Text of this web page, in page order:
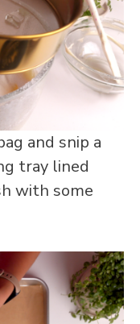
and snip a
tray lined
with some